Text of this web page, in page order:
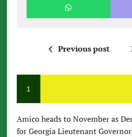
Previous post
1
Amico heads to November as
for Georgia Lieutenant